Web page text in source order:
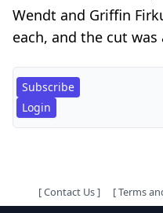
Wendt and Griffin
each, and the cut was
Subscribe
Login
[Contact Us] [Terms